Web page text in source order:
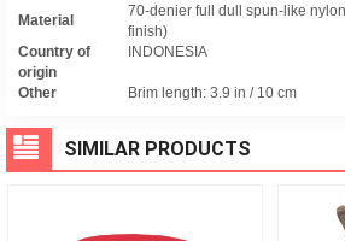
Material
70-denier full dull spun-like
finish)
Country of
origin
INDONESIA
Other Brim length: 3.9 in / 10 cm
SIMILAR PRODUCTS